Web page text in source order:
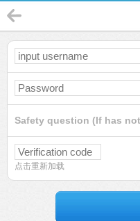
Safety question (If has
点击重新加载